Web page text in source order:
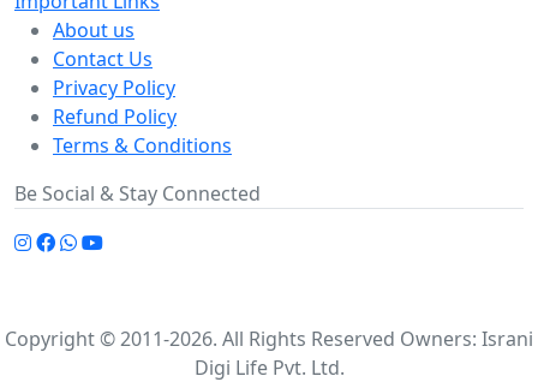
About us
Contact Us
Privacy Policy
Refund Policy
Terms & Conditions
Be Social & Stay Connected
Copyright © 2011-2026. All Rights Reserved Owners: Israni
Digi Life Pvt. Ltd.